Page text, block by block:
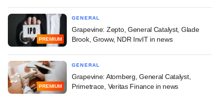
PREMIUM
GENERAL
Grapevine: Zepto, General Catalyst, Glade
Brook, Groww, NDR InvIT in news
PREMIUM
GENERAL
Grapevine: Atomberg, General Catalyst,
Primetrace, Veritas Finance in news